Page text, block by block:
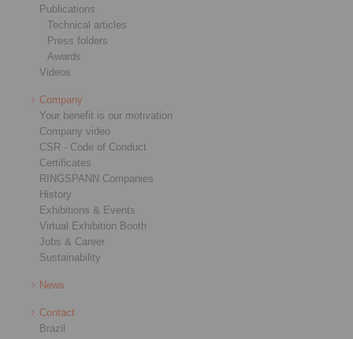
Publications
Technical articles
Press folders
Awards
Videos
Company
Your benefit is our motivation
Company video
CSR - Code of Conduct
Certificates
RINGSPANN Companies
History
Exhibitions & Events
Virtual Exhibition Booth
Jobs & Career
Sustainability
News
Contact
Brazil